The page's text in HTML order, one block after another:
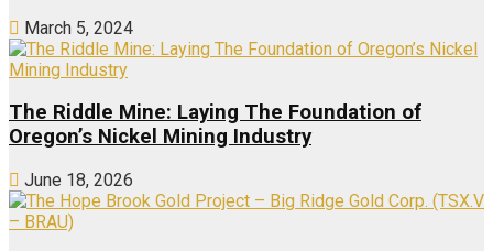
March 5, 2024
The Riddle Mine: Laying The Foundation of
Oregon’s Nickel Mining Industry
June 18, 2026